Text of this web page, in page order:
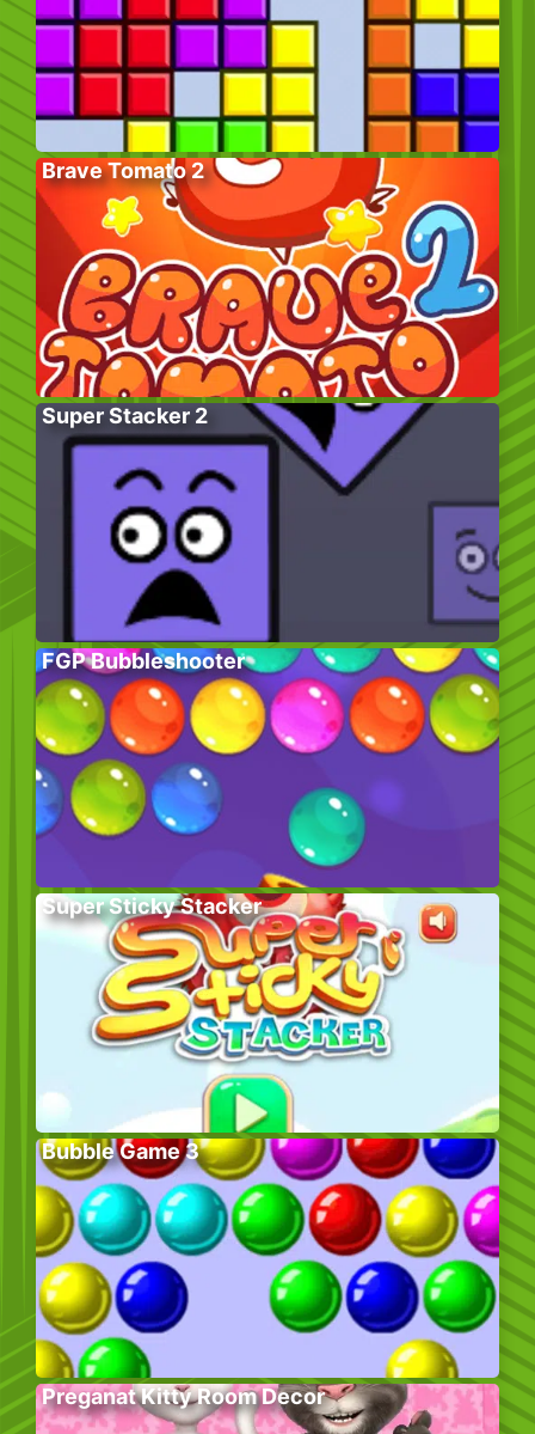
Brave Tomato 2
Super Stacker 2
FGP Bubbleshooter
Super Sticky Stacker
Bubble Game 3
Preganat Kitty Room Decor